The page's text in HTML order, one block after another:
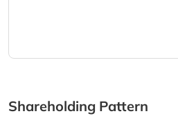
Shareholding Pattern